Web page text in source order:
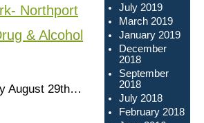
Northport
& Alcohol
August 29th…
July 2019
March 2019
January 2019
December
2018
September
2018
July 2018
February 2018